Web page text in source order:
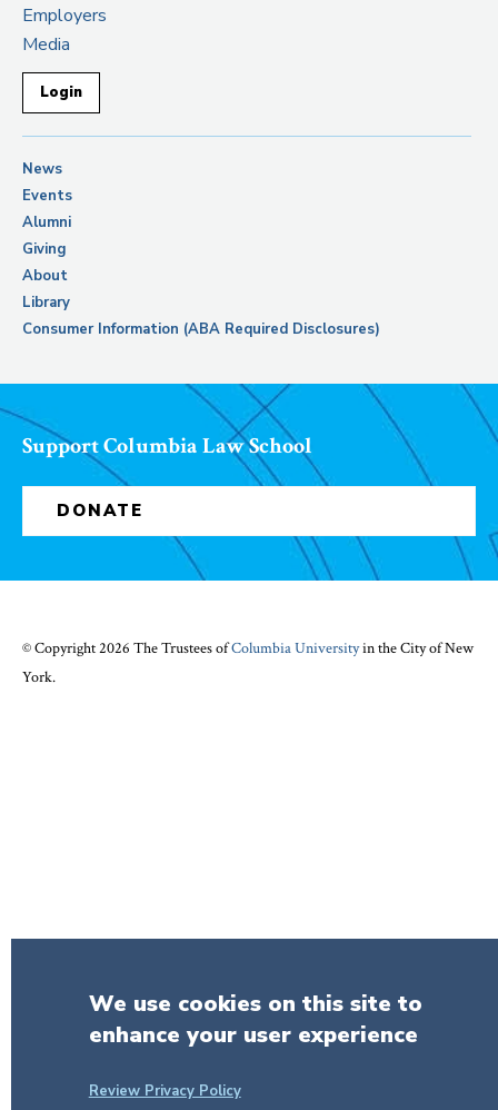
Employers
Media
Login
News
Events
Alumni
Giving
About
Library
Consumer Information (ABA Required Disclosures)
Support Columbia Law School
DONATE
© Copyright 2026 The Trustees ofColumbia Universityin the City of New
York.
We use cookies on this site to
enhance your user experience
Review Privacy Policy